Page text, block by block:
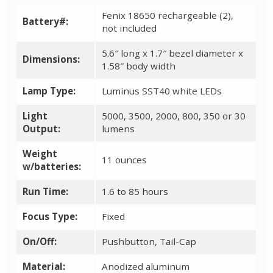
Battery#:
Fenix 18650 rechargeable (2),
not included
Dimensions:
5.6″ long x 1.7″ bezel diameter x
1.58″ body width
Lamp Type: Luminus SST40 white LEDs
Light
Output:
5000, 3500, 2000, 800, 350 or 30
lumens
Weight
w/batteries:
11 ounces
Run Time: 1.6 to 85 hours
Focus Type: Fixed
On/Off: Pushbutton, Tail-Cap
Material: Anodized aluminum